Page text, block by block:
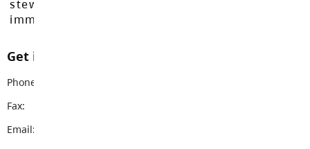
stewards of these lands since time
immemorial.
Get in touch with us
Phone:
Fax:
Email: